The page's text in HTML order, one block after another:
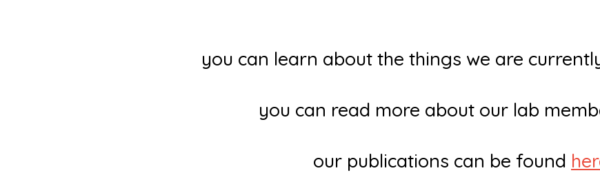
you can learn about the things we are
you can read more about our lab
our publications can be found